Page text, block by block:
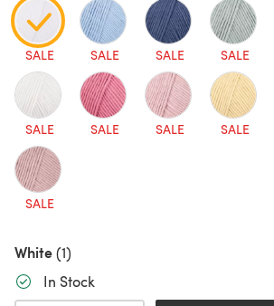
SALE SALE SALE SALE
SALE SALE SALE SALE
SALE
White(1)
In Stock